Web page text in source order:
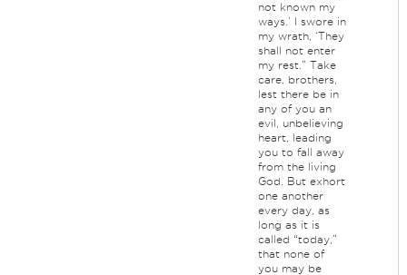
not known my
ways.’ I swore in
my wrath, ‘They
shall not enter
my rest.” Take
care, brothers,
lest there be in
any of you an
evil, unbelieving
heart, leading
you to fall away
from the living
God. But exhort
one another
every day, as
long as it is
called “today,”
that none of
you may be